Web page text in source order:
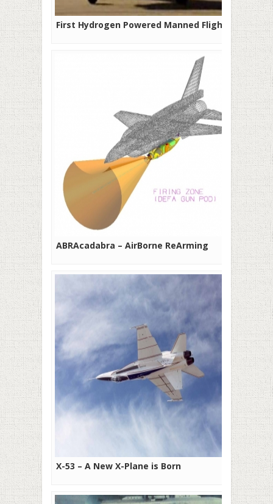
First Hydrogen Powered Manned Flight
ABRAcadabra – AirBorne ReArming
X-53 – A New X-Plane is Born